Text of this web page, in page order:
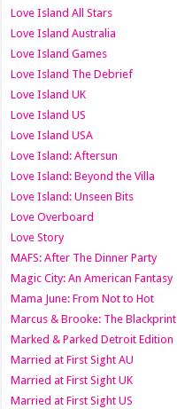
Love Island All Stars
Love Island Australia
Love Island Games
Love Island The Debrief
Love Island UK
Love Island US
Love Island USA
Love Island: Aftersun
Love Island: Beyond the Villa
Love Island: Unseen Bits
Love Overboard
Love Story
MAFS: After The Dinner Party
Magic City: An American Fantasy
Mama June: From Not to Hot
Marcus & Brooke: The Blackprint
Marked & Parked Detroit Edition
Married at First Sight AU
Married at First Sight UK
Married at First Sight US